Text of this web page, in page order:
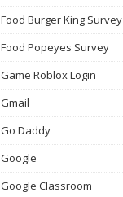
Food Burger King Survey
Food Popeyes Survey
Game Roblox Login
Gmail
Go Daddy
Google
Google Classroom